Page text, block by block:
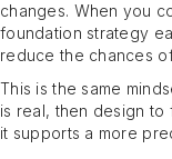
changes. When you
foundation strategy
reduce the chances
This is the same
is real, then design to
it supports a more